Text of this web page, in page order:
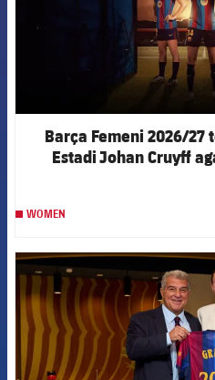
Barça Femeni 2026/27
Estadi Johan Cruyff
WOMEN